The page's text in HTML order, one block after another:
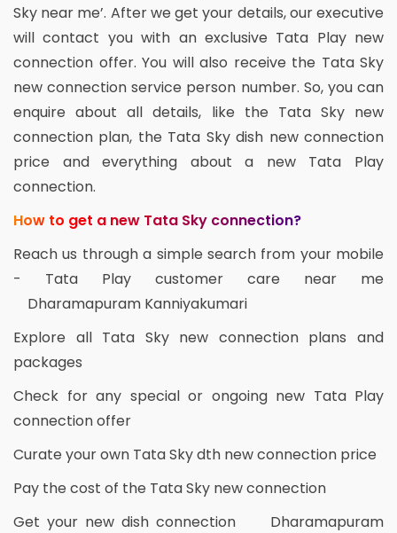
Sky near me’. After we get your details, our executive
will contact you with an exclusive Tata Play new
connection offer. You will also receive the Tata Sky
new connection service person number. So, you can
enquire about all details, like the Tata Sky new
connection plan, the Tata Sky dish new connection
price and everything about a new Tata Play
connection.
How to get a new Tata Sky connection?
Reach us through a simple search from your mobile
- Tata Play customer care near me
Dharamapuram Kanniyakumari
Explore all Tata Sky new connection plans and
packages
Check for any special or ongoing new Tata Play
connection offer
Curate your own Tata Sky dth new connection price
Pay the cost of the Tata Sky new connection
Get your new dish connection Dharamapuram